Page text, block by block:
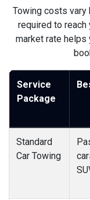
Towing costs vary
required to reach
market rate helps
Service
Package
Standard
Car Towing